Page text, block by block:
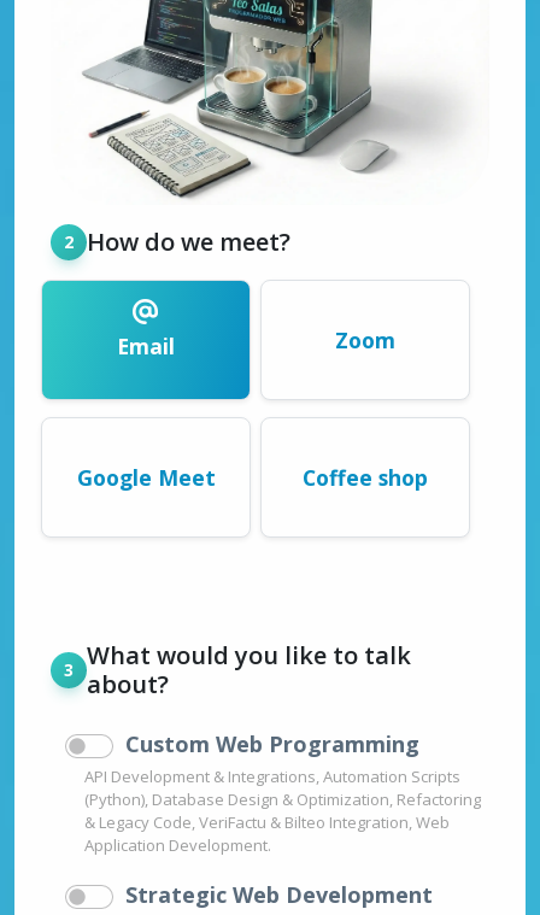
How do we meet?
Email Zoom
Google Meet Coffee shop
What would you like to talk
about?
Custom Web Programming
API Development & Integrations, Automation Scripts
(Python), Database Design & Optimization, Refactoring
& Legacy Code, VeriFactu & Bilteo Integration, Web
Application Development.
Strategic Web Development